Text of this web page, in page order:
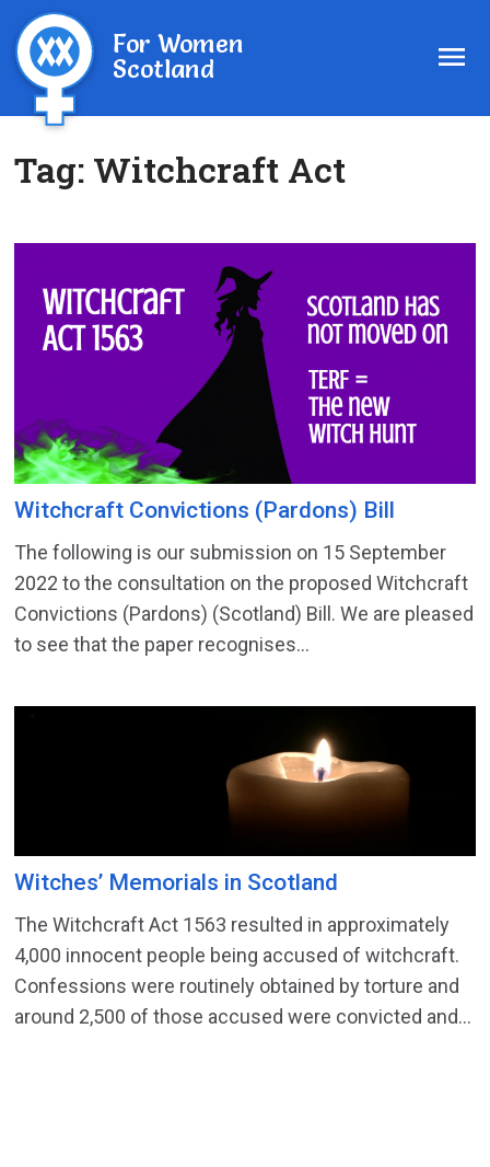
For Women
Scotland
Tag: Witchcraft Act
Witchcraft Convictions (Pardons) Bill
The following is our submission on 15 September
2022 to the consultation on the proposed Witchcraft
Convictions (Pardons) (Scotland) Bill. We are pleased
to see that the paper recognises...
Witches’ Memorials in Scotland
The Witchcraft Act 1563 resulted in approximately
4,000 innocent people being accused of witchcraft.
Confessions were routinely obtained by torture and
around 2,500 of those accused were convicted and...